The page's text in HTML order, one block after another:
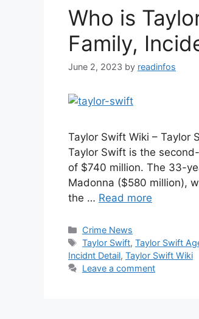
Who is
Family,
June 2, 2023 by readinfos
Taylor Swift Wiki – Taylor
Taylor Swift is the
of $740 million. The 33-
Madonna ($580 million),
the … Read more
Categories
Crime News
Tags
Taylor Swift,Taylor Swift
Incidnt Detail, Taylor Swift Wiki
Leave a comment